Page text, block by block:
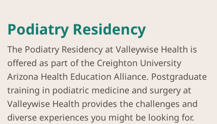
Podiatry Residency
The Podiatry Residency at Valleywise Health is
offered as part of the Creighton University
Arizona Health Education Alliance. Postgraduate
training in podiatric medicine and surgery at
Valleywise Health provides the challenges and
diverse experiences you might be looking for.